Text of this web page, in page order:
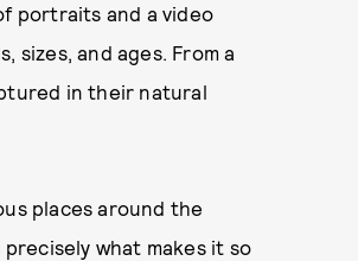
portraits and a video
sizes, and ages. From a
in their natural
places around the
what makes it so